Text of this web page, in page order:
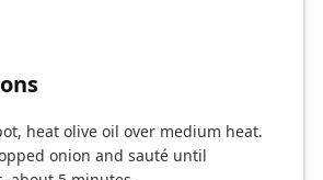
heat olive oil over medium heat.
onion and sauté until